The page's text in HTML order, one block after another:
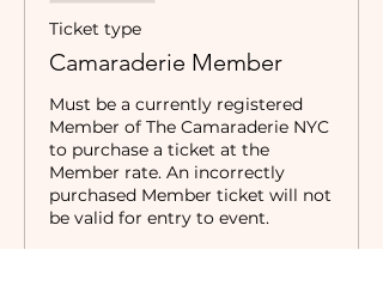
Ticket type
Camaraderie Member
Must be a currently registered
Member of The Camaraderie NYC
to purchase a ticket at the
Member rate. An incorrectly
purchased Member ticket will not
be valid for entry to event.